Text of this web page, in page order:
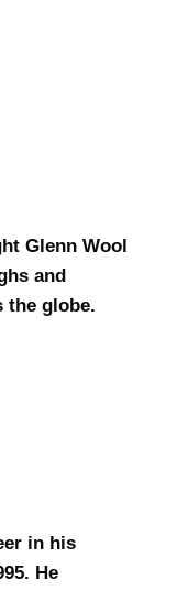
Glenn Wool
and
the globe.
in his
He